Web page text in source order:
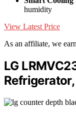
humidity
View Latest Price
As an affiliate, we
LG